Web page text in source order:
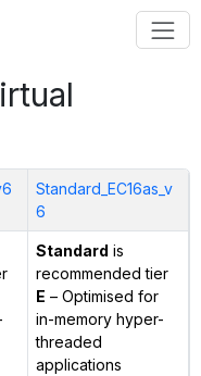
Standard_EC16as_v
6
Standard is
recommended tier
E – Optimised for
in-memory hyper-
threaded
applications